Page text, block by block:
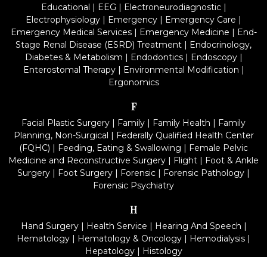
Educational | EEG | Electroneurodiagnostic|
Electrophysiology | Emergency | Emergency Care |
Emergency Medical Services| Emergency Medicine | End-
Stage Renal Disease (ESRD) Treatment | Endocrinology,
Diabetes & Metabolism | Endodontics| Endoscopy|
Enterostomal Therapy| Environmental Modification |
Ergonomics
F
Facial Plastic Surgery | Family | Family Health | Family
Planning, Non-Surgical | Federally Qualified Health Center
(FQHC) | Feeding, Eating & Swallowing | Female Pelvic
Medicine and Reconstructive Surgery | Flight | Foot & Ankle
Surgery | Foot Surgery | Forensic | Forensic Pathology |
Forensic Psychiatry
H
Hand Surgery| Health Service | Hearing And Speech |
Hematology | Hematology & Oncology | Hemodialysis |
Hepatology| Histology